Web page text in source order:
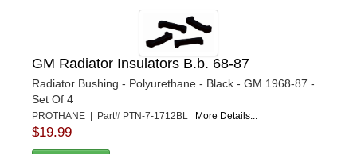
GM Radiator Insulators B.b. 68-87
Radiator Bushing - Polyurethane - Black - GM 1968-87 -
Set Of 4
PROTHANE | Part# PTN-7-1712BL More Details...
$19.99